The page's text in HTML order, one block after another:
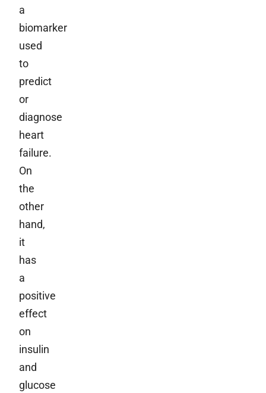
a
biomarker
used
to
predict
or
diagnose
heart
failure.
On
the
other
hand,
it
has
a
positive
effect
on
insulin
and
glucose